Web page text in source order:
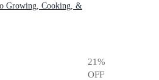
Growing, Cooking, &
21%
OFF